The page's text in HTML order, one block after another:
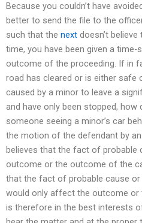
Because you couldn’t have
better to send the file to the
such that the next doesn’t
time, you have been given a
outcome of the proceeding. If in
road has cleared or is either safe
caused by a minor to leave a
and have only been stopped,
someone seeing a minor’s car
the motion of the defendant by
believes that the fact of probable
outcome or the outcome of the
that the fact of probable cause
would only affect the outcome
is therefore in the best interests